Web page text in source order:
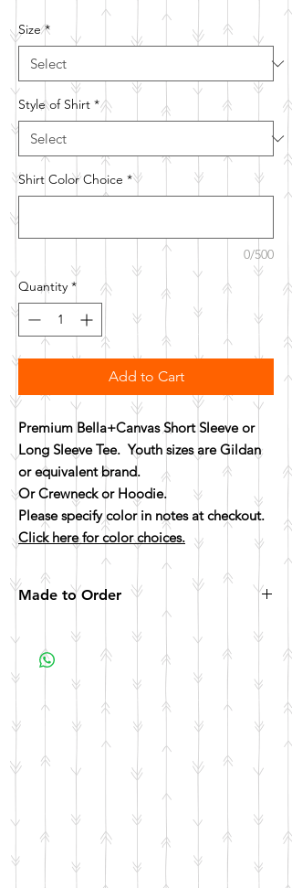
Size *
Style of Shirt *
Shirt Color Choice *
0/500
Quantity *
Add to Cart
Premium Bella+Canvas Short Sleeve or
Long Sleeve Tee. Youth sizes are Gildan
or equivalent brand.
Or Crewneck or Hoodie.
Please specify color in notes at checkout.
Click here for color choices.
Made to Order
All items are made to order. Please allow 10
business days for your item to be made.